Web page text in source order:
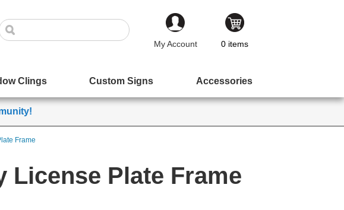
My Account
0 items
Clings Custom Signs Accessories
Frame
License Plate Frame